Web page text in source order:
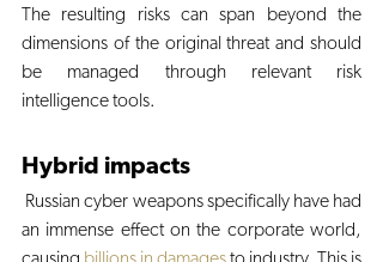
The resulting risks can span beyond the
dimensions of the original threat and should
be managed through relevant risk
intelligence tools.
Hybrid impacts
an immense effect on the corporate world,